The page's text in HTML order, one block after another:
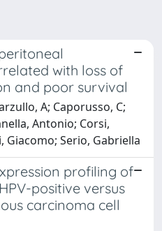
with loss of
and poor survival
A; Caporusso, C;
Antonio; Corsi,
Giacomo; Serio, Gabriella
profiling of
positive versus
carcinoma cell